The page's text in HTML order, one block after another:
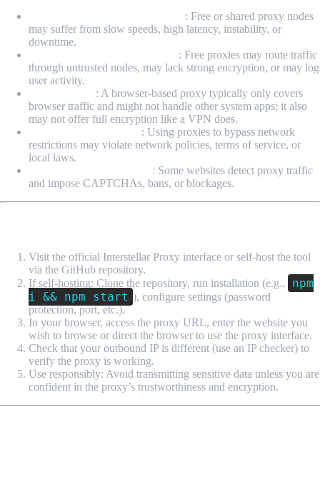
: Free or shared proxy nodes
may suffer from slow speeds, high latency, instability, or
downtime.
: Free proxies may route traffic
through untrusted nodes, may lack strong encryption, or may log
user activity.
: A browser-based proxy typically only covers
browser traffic and might not handle other system apps; it also
may not offer full encryption like a VPN does.
: Using proxies to bypass network
restrictions may violate network policies, terms of service, or
local laws.
: Some websites detect proxy traffic
and impose CAPTCHAs, bans, or blockages.
Visit the official Interstellar Proxy interface or self-host the tool
via the GitHub repository.
If self-hosting: Clone the repository, run installation (e.g.,
npm
i && npm start ), configure settings (password
protection, port, etc.).
In your browser, access the proxy URL, enter the website you
wish to browse or direct the browser to use the proxy interface.
Check that your outbound IP is different (use an IP checker) to
verify the proxy is working.
Use responsibly: Avoid transmitting sensitive data unless you are
confident in the proxy’s trustworthiness and encryption.